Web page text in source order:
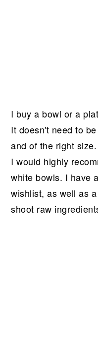
I buy a bowl or a
It doesn't need to
and of the right
I would highly
white bowls. I have
wishlist, as well as
shoot raw